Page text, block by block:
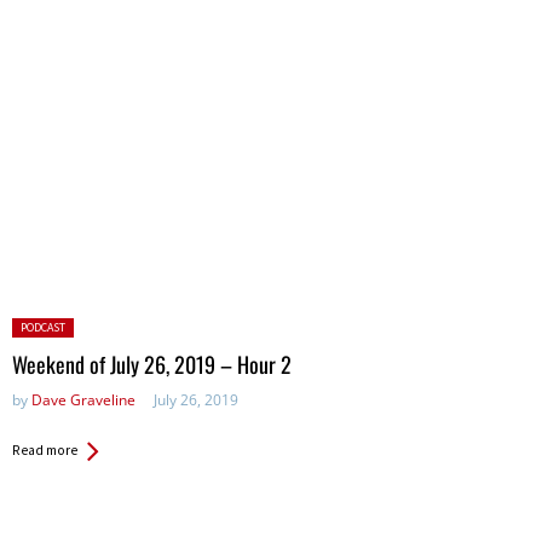
Posted
in:
PODCAST
Weekend of July 26, 2019 – Hour 2
by Dave Graveline July 26, 2019
Read more